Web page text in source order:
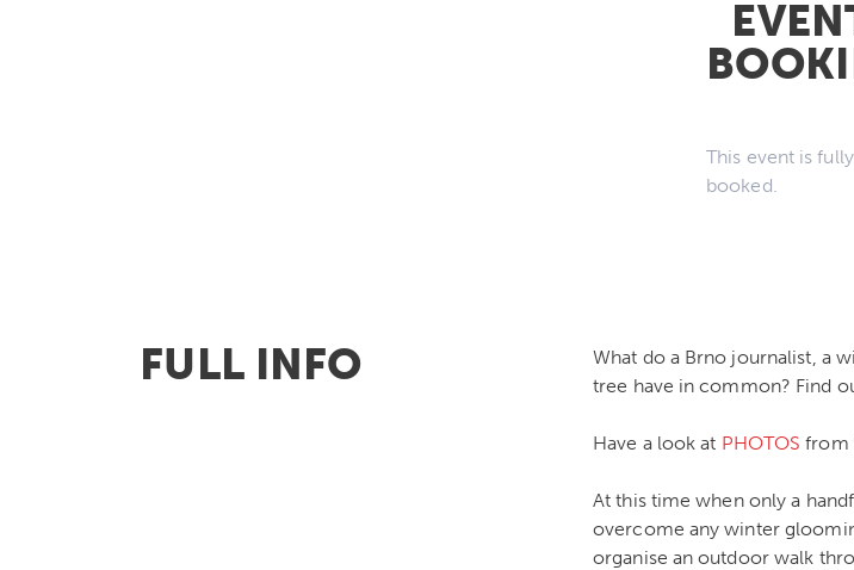
This event is fully
booked.
FULL INFO
What do a Brno journalist, a
tree have in common? Find
Have a look at PHOTOS from
At this time when only a
overcome any winter
organise an outdoor walk